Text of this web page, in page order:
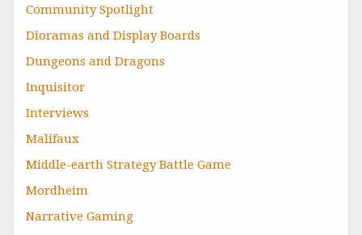
Community Spotlight
Dioramas and Display Boards
Dungeons and Dragons
Inquisitor
Interviews
Malifaux
Middle-earth Strategy Battle Game
Mordheim
Narrative Gaming